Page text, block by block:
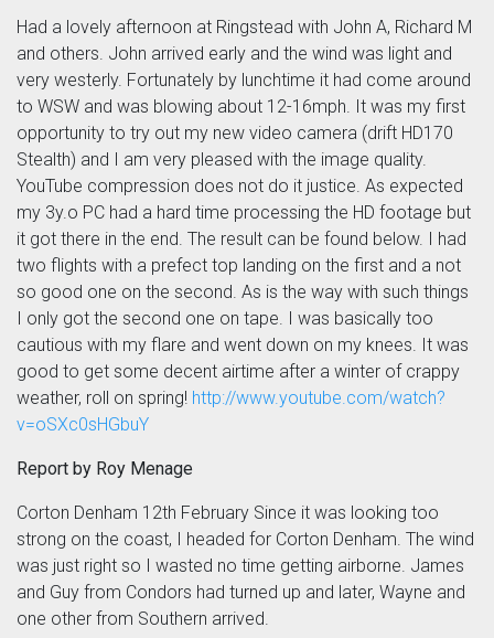
Had a lovely afternoon at Ringstead with John A, Richard M
and others. John arrived early and the wind was light and
very westerly. Fortunately by lunchtime it had come around
to WSW and was blowing about 12-16mph. It was my first
opportunity to try out my new video camera (drift HD170
Stealth) and I am very pleased with the image quality.
YouTube compression does not do it justice. As expected
my 3y.o PC had a hard time processing the HD footage but
it got there in the end. The result can be found below. I had
two flights with a prefect top landing on the first and a not
so good one on the second. As is the way with such things
I only got the second one on tape. I was basically too
cautious with my flare and went down on my knees. It was
good to get some decent airtime after a winter of crappy
weather, roll on spring! http://www.youtube.com/watch?
v=oSXc0sHGbuY
Report by Roy Menage
Corton Denham 12th February Since it was looking too
strong on the coast, I headed for Corton Denham. The wind
was just right so I wasted no time getting airborne. James
and Guy from Condors had turned up and later, Wayne and
one other from Southern arrived.